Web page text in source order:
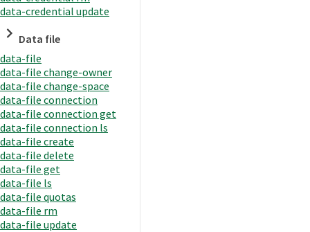
data-credential update
Data file
data-file
data-file change-owner
data-file change-space
data-file connection
data-file connection get
data-file connection ls
data-file create
data-file delete
data-file get
data-file ls
data-file quotas
data-file rm
data-file update